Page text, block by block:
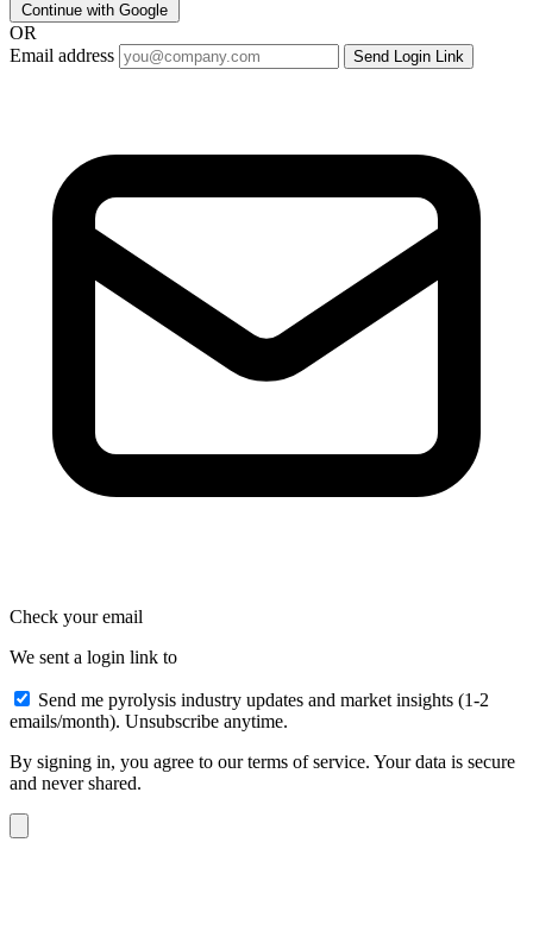
Continue with Google
OR
Email address
Send Login Link
Check your email
We sent a login link to
Send me pyrolysis industry updates and market insights (1-2
emails/month). Unsubscribe anytime.
By signing in, you agree to our terms of service. Your data is secure
and never shared.